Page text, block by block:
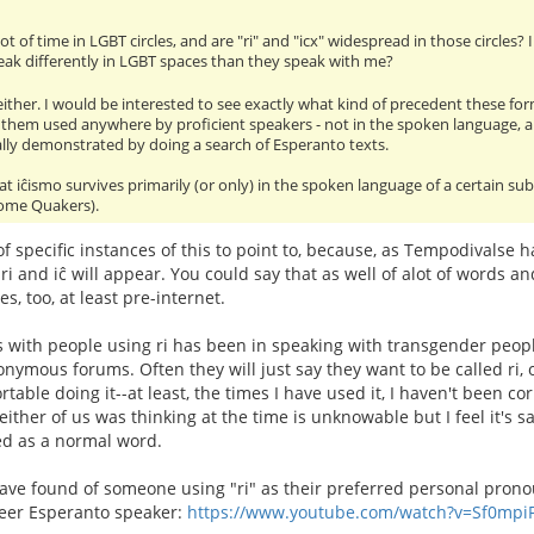
of time in LGBT circles, and are "ri" and "icx" widespread in those
differently in LGBT spaces than they speak with me?
I would be interested to see exactly what kind of precedent these
used anywhere by proficient speakers - not in the spoken language,
demonstrated by doing a search of Esperanto texts.
iĉismo survives primarily (or only) in the spoken language of a certain
Quakers).
specific instances of this to point to, because, as
and iĉ will appear. You could say that as well of alot of words
too, at least pre-internet.
with people using ri has been in speaking with transgender
forums. Often they will just say they want to be called
doing it--at least, the times I have used it, I haven't been
of us was thinking at the time is unknowable but I feel it's
as a normal word.
found of someone using "ri" as their preferred personal
Esperanto speaker: https://www.youtube.com/